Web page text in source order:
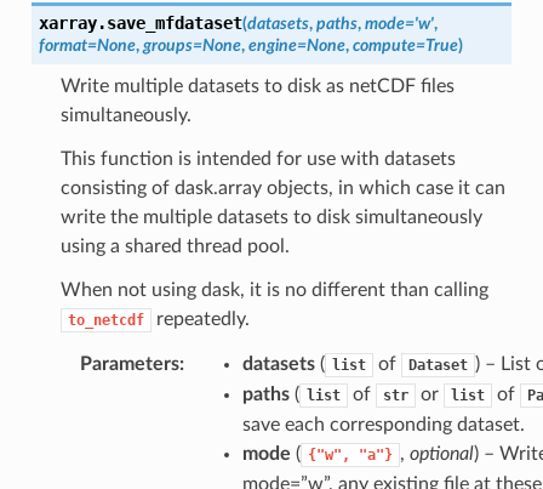
xarray.save_mfdataset(datasets, paths, mode='w',
format=None, groups=None, engine=None, compute=True)
Write multiple datasets to disk as netCDF files
simultaneously.
This function is intended for use with datasets
consisting of dask.array objects, in which case it can
write the multiple datasets to disk simultaneously
using a shared thread pool.
When not using dask, it is no different than calling
to_netcdf repeatedly.
Parameters datasets( list of Dataset ) – List
paths( list of str or list of
save each corresponding dataset.
mode ( {"w", "a"} , optional) –
mode=”w”, any existing file at